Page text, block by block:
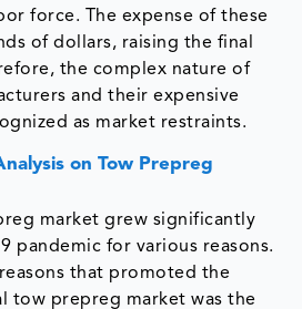
force. The expense of these
of dollars, raising the final
the complex nature of
and their expensive
as market restraints.
on Tow Prepreg
market grew significantly
pandemic for various reasons.
that promoted the
tow prepreg market was the